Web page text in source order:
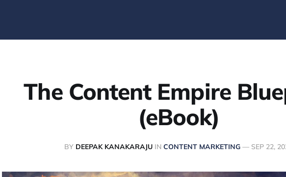
The Content Empire
(eBook)
BY DEEPAK KANAKARAJU IN CONTENT MARKETING — SEP 22,